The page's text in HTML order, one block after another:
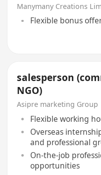
Manymany Creations
Flexible bonus
salesperson
NGO)
Asipre marketing Group
Flexible working
Overseas
and professional
On-the-job
opportunities